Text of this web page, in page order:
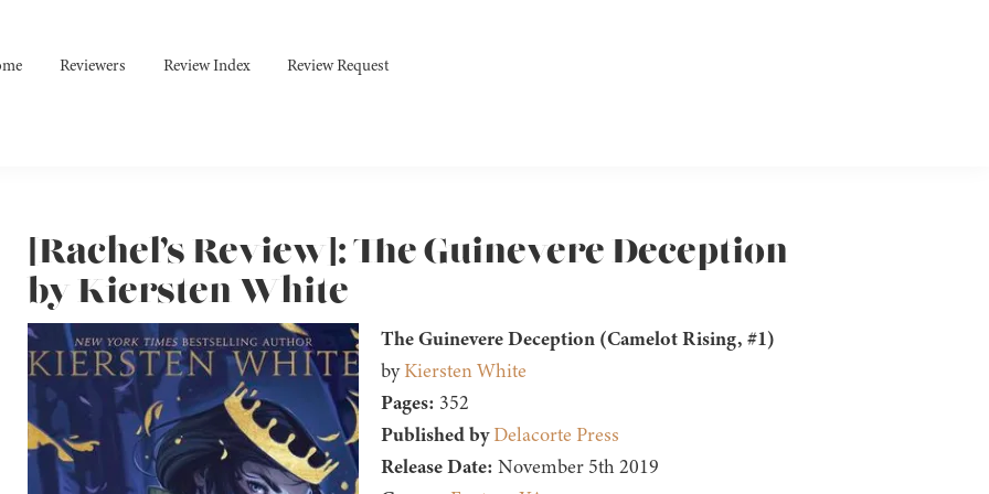
Reviewers Review Index Review Request
[Rachel’s Review]: The Guinevere Deception
by Kiersten White
The Guinevere Deception (Camelot Rising, #1)
byKiersten White
Pages: 352
Published by Delacorte Press
Release Date: November 5th 2019